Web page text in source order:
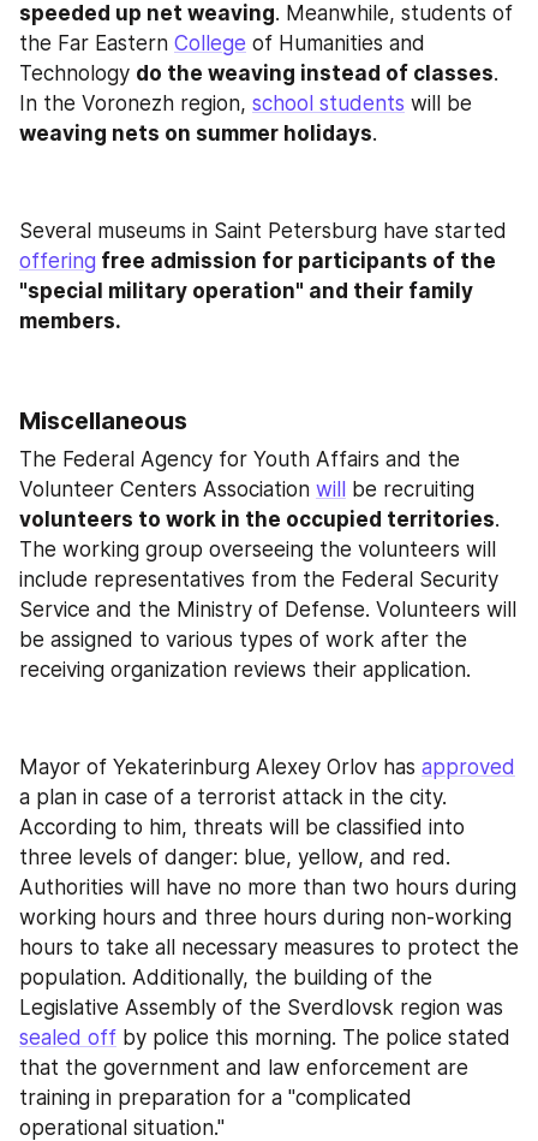
speeded up net weaving. Meanwhile, students of
the Far Eastern College of Humanities and
Technology do the weaving instead of classes.
In the Voronezh region, school students
weaving nets on summer holidays.
offering free admission for participants of the
"special military operation" and their family
members.
Miscellaneous
The Federal Agency for Youth Affairs and the
Volunteer Centers Association will
volunteers to work in the occupied territories.
The working group overseeing the volunteers will
include representatives from the Federal Security
Service and the Ministry of Defense. Volunteers will
be assigned to various types of work after the
receiving organization reviews their application.
Mayor of Yekaterinburg Alexey Orlov has approved
a plan in case of a terrorist attack in the city.
According to him, threats will be classified into
three levels of danger: blue, yellow, and red.
Authorities will have no more than two hours during
working hours and three hours during non-working
hours to take all necessary measures to protect the
population. Additionally, the building of the
sealed off by police this morning. The police stated
that the government and law enforcement are
training in preparation for a "complicated
operational situation."